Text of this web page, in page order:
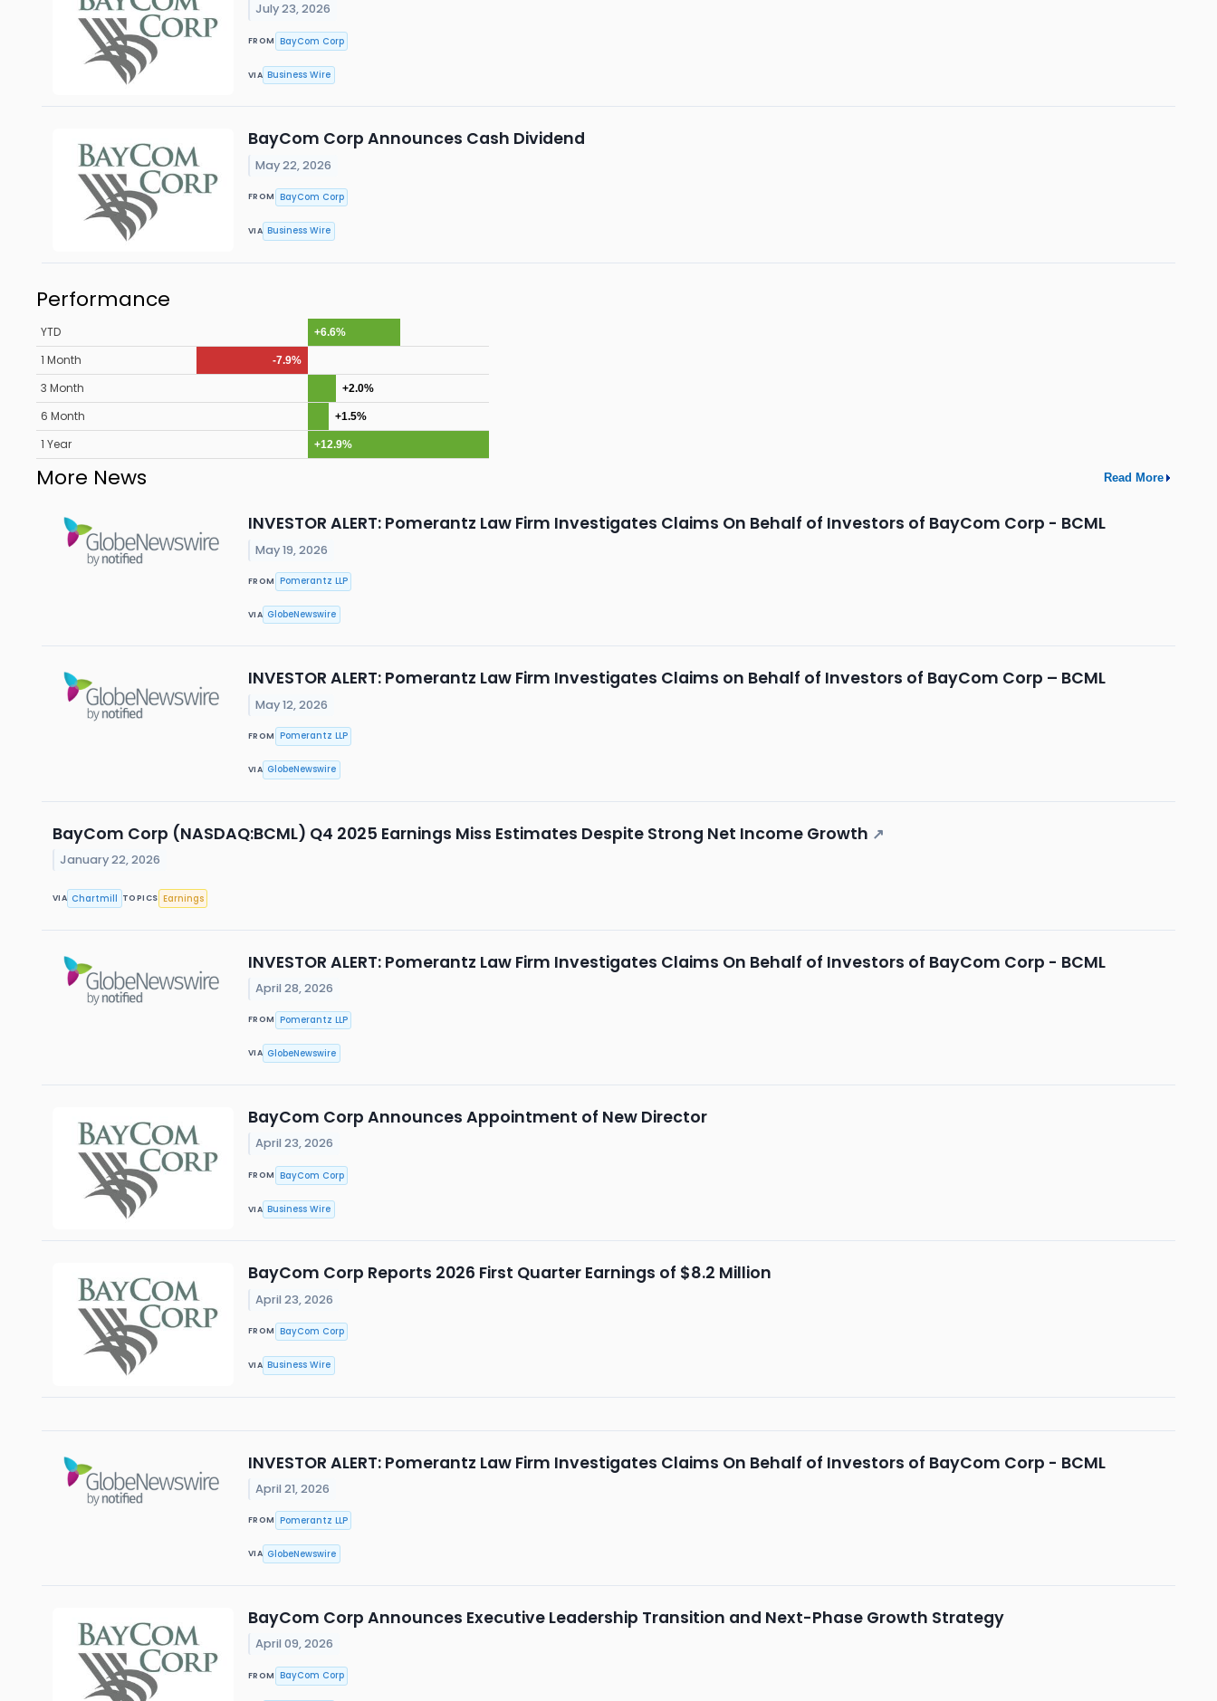
July 23, 2026
FROM BayCom Corp
VIA Business Wire
BayCom Corp Announces Cash Dividend
May 22, 2026
FROM BayCom Corp
VIA Business Wire
Performance
YTD +6.6%
1 Month -7.9%
3 Month +2.0%
6 Month +1.5%
1 Year +12.9%
More News Read More
INVESTOR ALERT: Pomerantz Law Firm Investigates Claims On Behalf of Investors of BayCom Corp - BCML
May 19, 2026
FROM Pomerantz LLP
VIA GlobeNewswire
INVESTOR ALERT: Pomerantz Law Firm Investigates Claims on Behalf of Investors of BayCom Corp – BCML
May 12, 2026
FROM Pomerantz LLP
VIA GlobeNewswire
BayCom Corp (NASDAQ:BCML) Q4 2025 Earnings Miss Estimates Despite Strong Net Income Growth ↗
January 22, 2026
VIA Chartmill TOPICS Earnings
INVESTOR ALERT: Pomerantz Law Firm Investigates Claims On Behalf of Investors of BayCom Corp - BCML
April 28, 2026
FROM Pomerantz LLP
VIA GlobeNewswire
BayCom Corp Announces Appointment of New Director
April 23, 2026
FROM BayCom Corp
VIA Business Wire
BayCom Corp Reports 2026 First Quarter Earnings of $8.2 Million
April 23, 2026
FROM BayCom Corp
VIA Business Wire
INVESTOR ALERT: Pomerantz Law Firm Investigates Claims On Behalf of Investors of BayCom Corp - BCML
April 21, 2026
FROM Pomerantz LLP
VIA GlobeNewswire
BayCom Corp Announces Executive Leadership Transition and Next-Phase Growth Strategy
April 09, 2026
FROM BayCom Corp